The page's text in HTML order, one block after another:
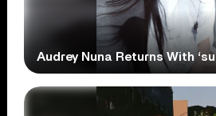
Audrey Nuna Returns With